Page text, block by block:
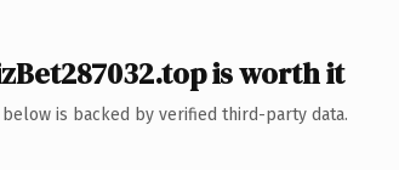
is worth it
below is backed by verified third-party data.